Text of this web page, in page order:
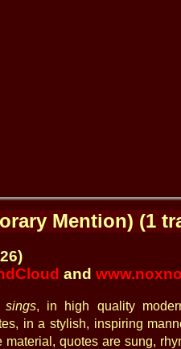
Mention) (1
and
sings, in high quality
in a stylish, inspiring
material, quotes are sung,